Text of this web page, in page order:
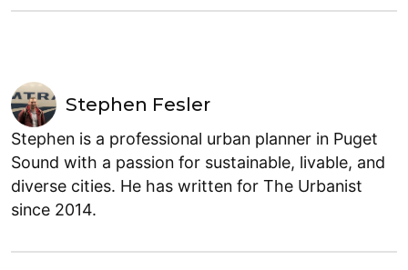
Stephen Fesler
Stephen is a professional urban planner in Puget
Sound with a passion for sustainable, livable, and
diverse cities. He has written for The Urbanist
since 2014.